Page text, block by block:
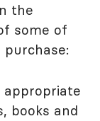
the
some of
books and